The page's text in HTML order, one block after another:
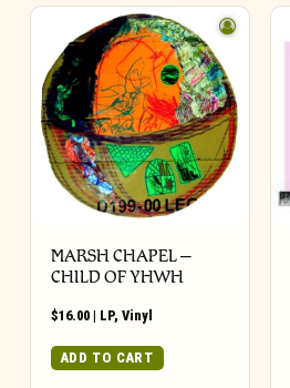
MARSH CHAPEL –
CHILD OF YHWH
$16.00 | LP, Vinyl
ADD TO CART